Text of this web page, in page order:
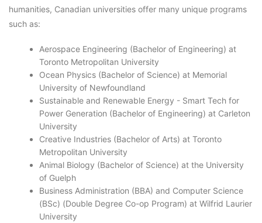
humanities, Canadian universities offer many unique programs
such as:
Aerospace Engineering (Bachelor of Engineering) at
Toronto Metropolitan University
Ocean Physics (Bachelor of Science) at Memorial
University of Newfoundland
Sustainable and Renewable Energy - Smart Tech for
Power Generation (Bachelor of Engineering) at Carleton
University
Creative Industries (Bachelor of Arts) at Toronto
Metropolitan University
Animal Biology (Bachelor of Science) at the University
of Guelph
Business Administration (BBA) and Computer Science
(BSc) (Double Degree Co-op Program) at Wilfrid Laurier
University